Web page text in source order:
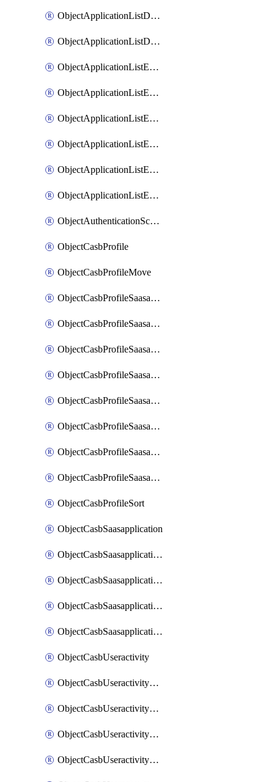
ObjectApplicationListDefaultnetworkservicesMove
ObjectApplicationListDefaultnetworkservicesSort
ObjectApplicationListEntries
ObjectApplicationListEntriesMove
ObjectApplicationListEntriesParameters
ObjectApplicationListEntriesParametersMembers
ObjectApplicationListEntriesParametersMove
ObjectApplicationListEntriesSort
ObjectAuthenticationScheme
ObjectCasbProfile
ObjectCasbProfileMove
ObjectCasbProfileSaasapplication
ObjectCasbProfileSaasapplicationAccessrule
ObjectCasbProfileSaasapplicationAccessruleAttributefilter
ObjectCasbProfileSaasapplicationAdvancedtenantcontrol
ObjectCasbProfileSaasapplicationAdvancedtenantcontrolAttribute
ObjectCasbProfileSaasapplicationCustomcontrol
ObjectCasbProfileSaasapplicationCustomcontrolAttributefilter
ObjectCasbProfileSaasapplicationCustomcontrolOption
ObjectCasbProfileSort
ObjectCasbSaasapplication
ObjectCasbSaasapplicationInputattributes
ObjectCasbSaasapplicationMove
ObjectCasbSaasapplicationOutputattributes
ObjectCasbSaasapplicationSort
ObjectCasbUseractivity
ObjectCasbUseractivityControloptions
ObjectCasbUseractivityControloptionsOperations
ObjectCasbUseractivityMatch
ObjectCasbUseractivityMatchRules